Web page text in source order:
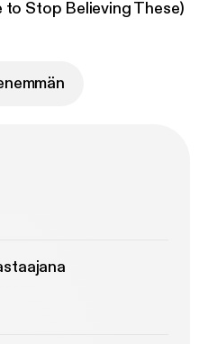
to Stop Believing These)